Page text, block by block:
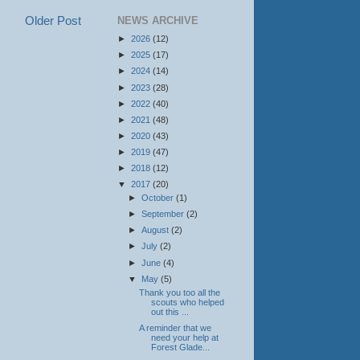
Older Post NEWS ARCHIVE
► 2026 (12)
► 2025 (17)
► 2024 (14)
► 2023 (28)
► 2022 (40)
► 2021 (48)
► 2020 (43)
► 2019 (47)
► 2018 (12)
▼ 2017 (20)
► October (1)
► September (2)
► August (2)
► July (2)
► June (4)
▼ May (5)
Thank you too all the
scouts who helped
out this ...
A reminder that we
need your help at
Forest Glade...